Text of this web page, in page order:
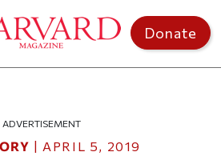
Donate
ADVERTISEMENT
| APRIL 5, 2019